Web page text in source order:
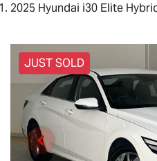
2025 Hyundai i30 Elite
JUST SOLD